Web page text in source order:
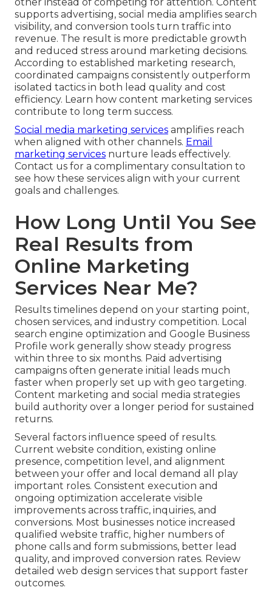
supports advertising, social media amplifies search
visibility, and conversion tools turn traffic into
revenue. The result is more predictable growth
and reduced stress around marketing decisions.
According to established marketing research,
coordinated campaigns consistently outperform
isolated tactics in both lead quality and cost
efficiency. Learn how content marketing services
contribute to long term success.
Social media marketing services amplifies reach
when aligned with other channels. Email
marketing services nurture leads effectively.
Contact us for a complimentary consultation to
see how these services align with your current
goals and challenges.
How Long Until You See
Real Results from
Online Marketing
Services Near Me?
Results timelines depend on your starting point,
chosen services, and industry competition. Local
search engine optimization and Google Business
Profile work generally show steady progress
within three to six months. Paid advertising
campaigns often generate initial leads much
faster when properly set up with geo targeting.
Content marketing and social media strategies
build authority over a longer period for sustained
returns.
Several factors influence speed of results.
Current website condition, existing online
presence, competition level, and alignment
between your offer and local demand all play
important roles. Consistent execution and
ongoing optimization accelerate visible
improvements across traffic, inquiries, and
conversions. Most businesses notice increased
qualified website traffic, higher numbers of
phone calls and form submissions, better lead
quality, and improved conversion rates. Review
detailed web design services that support faster
outcomes.